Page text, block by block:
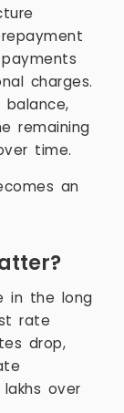
charges.
remaining
time.
an
in the long
rate
drop,
over